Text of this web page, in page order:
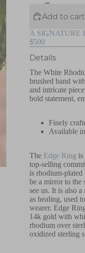
Add to cart
A SIGNATURE
$500
Details
The White
brushed band
and intricate
bold statement,
Finely
Available
The Edge Ring is
top-selling
is rhodium-
be a mirror to the
see us. It is also
as healing, used
wearer. Edge
14k gold with
rhodium over
oxidized sterling